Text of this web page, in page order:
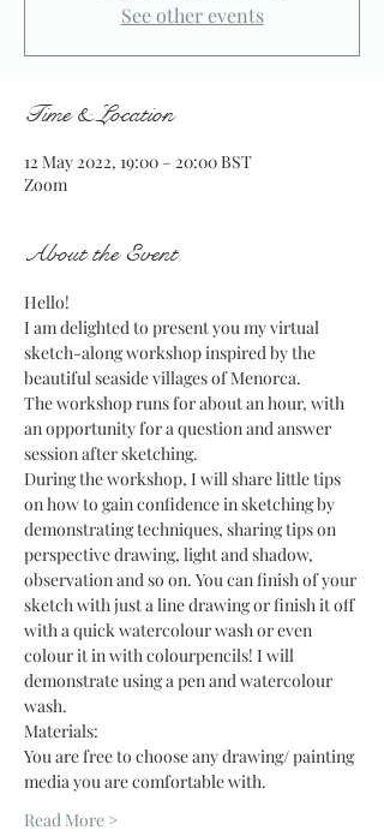
See other events
Time & Location
12 May 2022, 19:00 – 20:00 BST
Zoom
About the Event
Hello!
I am delighted to present you my virtual
sketch-along workshop inspired by the
beautiful seaside villages of Menorca.
The workshop runs for about an hour, with
an opportunity for a question and answer
session after sketching.
During the workshop, I will share little tips
on how to gain confidence in sketching by
demonstrating techniques, sharing tips on
perspective drawing, light and shadow,
observation and so on. You can finish of your
sketch with just a line drawing or finish it off
with a quick watercolour wash or even
colour it in with colourpencils! I will
demonstrate using a pen and watercolour
wash.
Materials:
You are free to choose any drawing/ painting
media you are comfortable with.
Read More >